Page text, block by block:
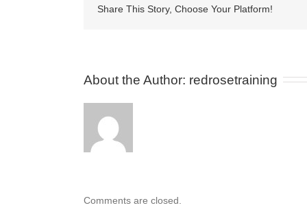
Share This Story, Choose Your Platform!
About the Author: redrosetraining
Comments are closed.